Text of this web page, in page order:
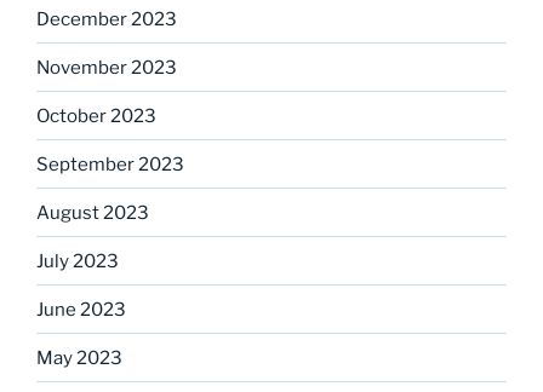
December 2023
November 2023
October 2023
September 2023
August 2023
July 2023
June 2023
May 2023